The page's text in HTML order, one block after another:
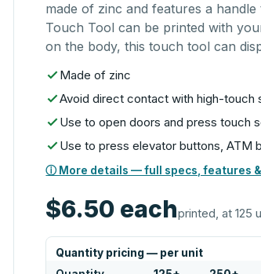
made of zinc and features a
Touch Tool can be printed with
on the body, this touch tool can
Made of zinc
Avoid direct contact with high-touch
Use to open doors and press touch
Use to press elevator buttons, ATM
ⓘ More details — full specs, features
$6.50 eachprinted, at 125
Quantity pricing — per unit